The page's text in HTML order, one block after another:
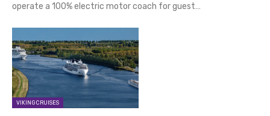
operate a 100% electric motor coach for guest…
VIKING CRUISES